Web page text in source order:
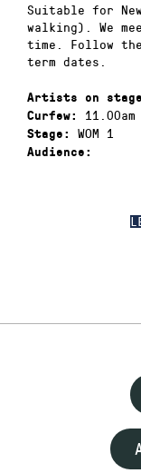
Suitable for
walking). We
time. Follow
term dates.
Artists on
Curfew: 11.00am
Stage: WOM 1
Audience: